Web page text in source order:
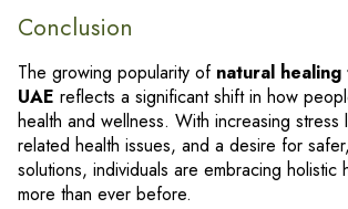
Conclusion
The growing popularity of natural
UAE reflects a significant shift in how
health and wellness. With increasing stress
related health issues, and a desire for
solutions, individuals are embracing holistic
more than ever before.